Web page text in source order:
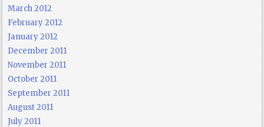
March 2012
February 2012
January 2012
December 2011
November 2011
October 2011
September 2011
August 2011
July 2011